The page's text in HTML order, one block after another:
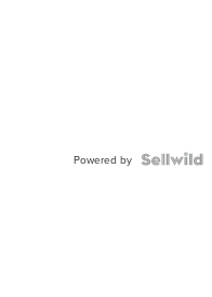
Powered by